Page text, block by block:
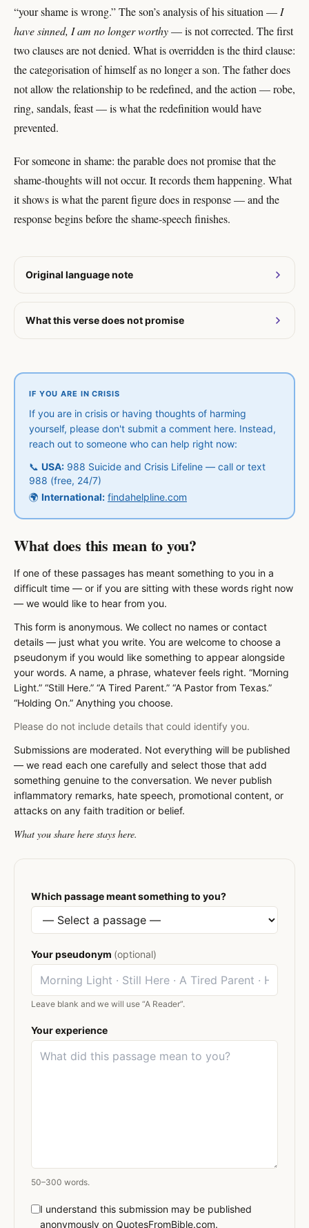
“your shame is wrong.” The son’s analysis of his situation — I
have sinned, I am no longer worthy— is not corrected. The first
two clauses are not denied. What is overridden is the third clause:
the categorisation of himself as no longer a son. The father does
not allow the relationship to be redefined, and the action — robe,
ring, sandals, feast — is what the redefinition would have
prevented.
For someone in shame: the parable does not promise that the
shame-thoughts will not occur. It records them happening. What
it shows is what the parent figure does in response — and the
response begins before the shame-speech finishes.
Original language note
What this verse does not promise
IF YOU ARE IN CRISIS
If you are in crisis or having thoughts of harming
yourself, please don't submit a comment here. Instead,
reach out to someone who can help right now:
📞 USA: 988 Suicide and Crisis Lifeline — call or text
988 (free, 24/7)
🌍 International: findahelpline.com
What does this mean to you?
If one of these passages has meant something to you in a
difficult time — or if you are sitting with these words right now
— we would like to hear from you.
This form is anonymous. We collect no names or contact
details — just what you write. You are welcome to choose a
pseudonym if you would like something to appear alongside
your words. A name, a phrase, whatever feels right. “Morning
Light.” “Still Here.” “A Tired Parent.” “A Pastor from Texas.”
“Holding On.” Anything you choose.
Please do not include details that could identify you.
Submissions are moderated. Not everything will be published
— we read each one carefully and select those that add
something genuine to the conversation. We never publish
inflammatory remarks, hate speech, promotional content, or
attacks on any faith tradition or belief.
What you share here stays here.
Which passage meant something to you?
Your pseudonym (optional)
Leave blank and we will use “A Reader”.
Your experience
50–300 words.
I understand this submission may be published
anonymously on QuotesFromBible.com.